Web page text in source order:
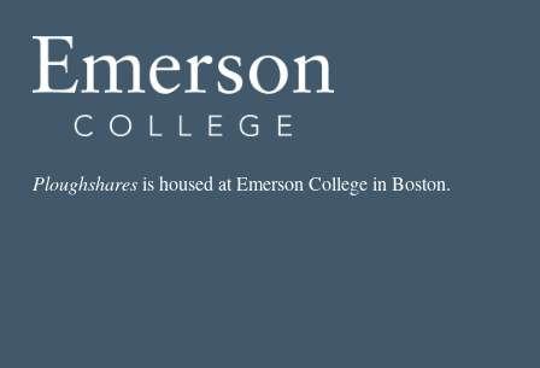
Ploughsharesis housed at Emerson College in Boston.